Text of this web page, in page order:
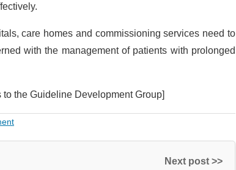
care homes and commissioning services need to
with the management of patients with prolonged
the Guideline Development Group]
Next post >>